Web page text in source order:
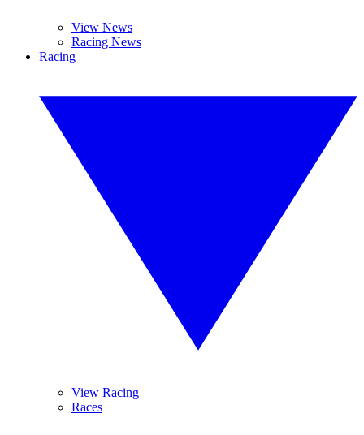
View News
Racing News
Racing
View Racing
Races